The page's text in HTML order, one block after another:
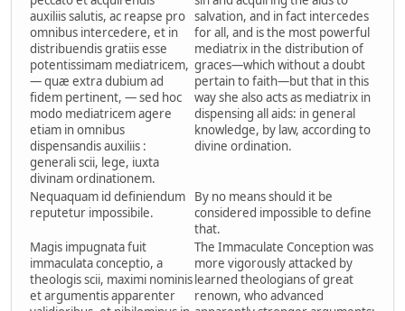
auxiliis salutis, ac reapse pro
omnibus intercedere, et in
distribuendis gratiis esse
potentissimam mediatricem,
— quæ extra dubium ad
fidem pertinent, — sed hoc
modo mediatricem agere
etiam in omnibus
dispensandis auxiliis :
generali scii, lege, iuxta
divinam ordinationem.
salvation, and in fact intercedes
for all, and is the most powerful
mediatrix in the distribution of
graces—which without a doubt
pertain to faith—but that in this
way she also acts as mediatrix in
dispensing all aids: in general
knowledge, by law, according to
divine ordination.
Nequaquam id definiendum
reputetur impossibile.
By no means should it be
considered impossible to define
that.
Magis impugnata fuit
immaculata conceptio, a
theologis scii, maximi nominis
et argumentis apparenter
The Immaculate Conception was
more vigorously attacked by
learned theologians of great
renown, who advanced